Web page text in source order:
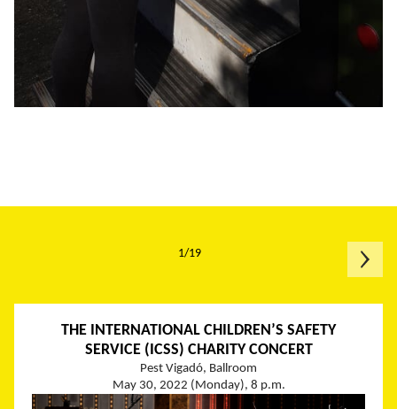
THE INTERNATIONAL CHILDREN’S SAFETY
SERVICE (ICSS) CHARITY CONCERT
Pest Vigadó, Ballroom
May 30, 2022 (Monday), 8 p.m.
1/19